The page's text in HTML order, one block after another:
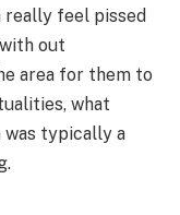
really feel pissed
out
area for them to
what
typically a